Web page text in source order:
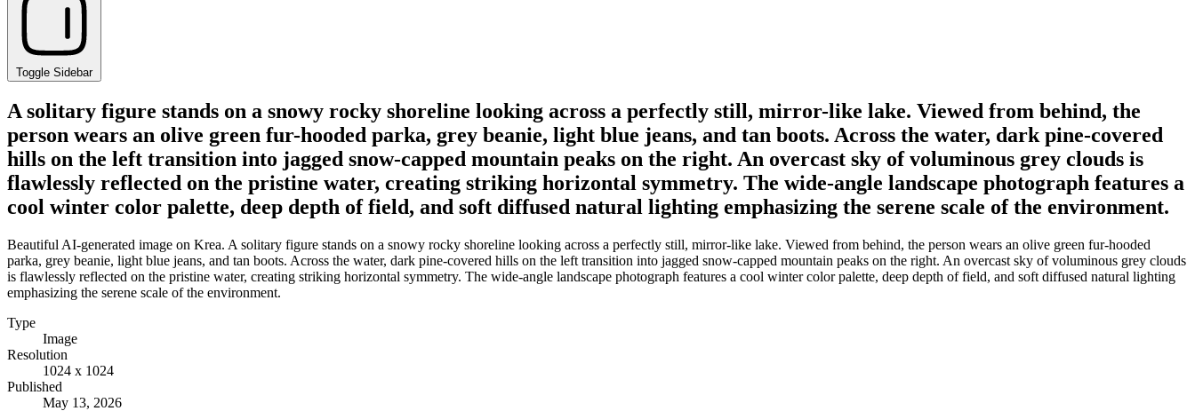
Toggle Sidebar
A solitary figure stands on a snowy rocky shoreline looking across a perfectly still, mirror-like lake. Viewed from behind, the
person wears an olive green fur-hooded parka, grey beanie, light blue jeans, and tan boots. Across the water, dark pine-covered
hills on the left transition into jagged snow-capped mountain peaks on the right. An overcast sky of voluminous grey clouds is
flawlessly reflected on the pristine water, creating striking horizontal symmetry. The wide-angle landscape photograph features a
cool winter color palette, deep depth of field, and soft diffused natural lighting emphasizing the serene scale of the environment.
Beautiful AI-generated image on Krea. A solitary figure stands on a snowy rocky shoreline looking across a perfectly still, mirror-like lake. Viewed from behind, the person wears an olive green fur-hooded
parka, grey beanie, light blue jeans, and tan boots. Across the water, dark pine-covered hills on the left transition into jagged snow-capped mountain peaks on the right. An overcast sky of voluminous grey clouds
is flawlessly reflected on the pristine water, creating striking horizontal symmetry. The wide-angle landscape photograph features a cool winter color palette, deep depth of field, and soft diffused natural lighting
emphasizing the serene scale of the environment.
Type
Image
Resolution
1024 x 1024
Published
May 13, 2026